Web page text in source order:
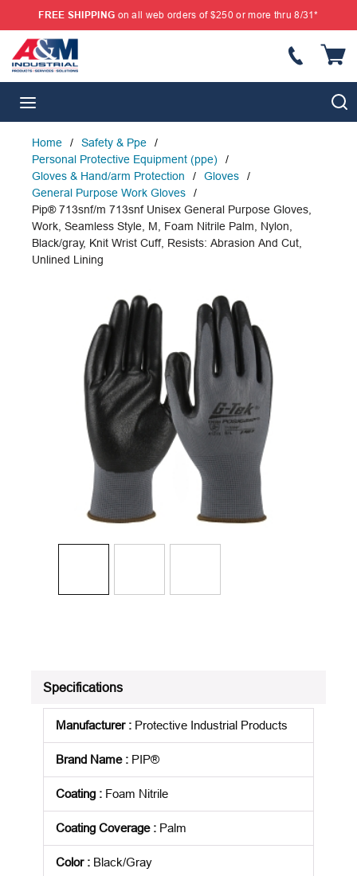
SKIP TO MAIN CONTENT
FREE SHIPPING on all web orders of $250 or more thru 8/31*
Home / Safety & Ppe
/
Personal Protective Equipment (ppe)
/
Gloves & Hand/arm Protection
/ Gloves
/
General Purpose Work Gloves
/
Pip® 713snf/m 713snf Unisex General Purpose Gloves,
Work, Seamless Style, M, Foam Nitrile Palm, Nylon,
Black/gray, Knit Wrist Cuff, Resists: Abrasion And Cut,
Unlined Lining
Specifications
Manufacturer: Protective Industrial Products
Brand Name: PIP®
Coating : Foam Nitrile
Coating Coverage: Palm
Color: Black/Gray